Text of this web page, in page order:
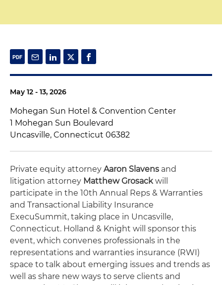
May 12 - 13, 2026
Mohegan Sun Hotel & Convention Center
1 Mohegan Sun Boulevard
Uncasville, Connecticut 06382
Private equity attorney Aaron Slavens and
litigation attorney Matthew Grosackwill
participate in the 10th Annual Reps & Warranties
and Transactional Liability Insurance
ExecuSummit, taking place in Uncasville,
Connecticut. Holland & Knight will sponsor this
event, which convenes professionals in the
representations and warranties insurance (RWI)
space to talk about emerging issues and trends as
well as share new ways to serve clients and